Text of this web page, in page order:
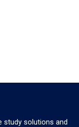
study solutions and